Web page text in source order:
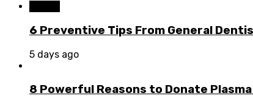
6 Preventive Tips From General
5 days ago
8 Powerful Reasons to Donate Plasma